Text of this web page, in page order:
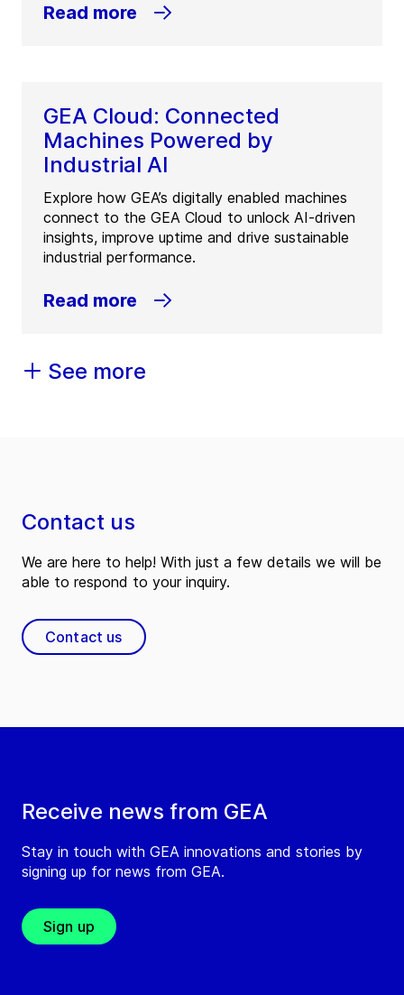
Read more
GEA Cloud: Connected
Machines Powered by
Industrial AI
Explore how GEA’s digitally enabled machines
connect to the GEA Cloud to unlock AI-driven
insights, improve uptime and drive sustainable
industrial performance.
Read more
See more
Receive news from GEA
Stay in touch with GEA innovations and stories by
signing up for news from GEA.
Sign up
Contact us
We are here to help! With just a few details we will be
able to respond to your inquiry.
Contact us